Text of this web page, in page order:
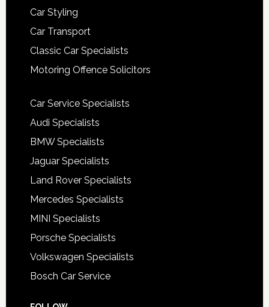
Car Styling
Car Transport
Classic Car Specialists
Motoring Offence Solicitors
Car Service Specialists
Audi Specialists
BMW Specialists
Jaguar Specialists
Land Rover Specialists
Mercedes Specialists
MINI Specialists
Porsche Specialists
Volkswagen Specialists
Bosch Car Service